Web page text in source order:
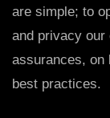
are simple; to
and privacy our
assurances, on
best practices.